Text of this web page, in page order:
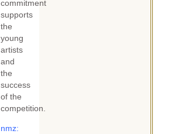
commitment
supports
the
young
artists
and
the
success
of the
competition.
nmz: